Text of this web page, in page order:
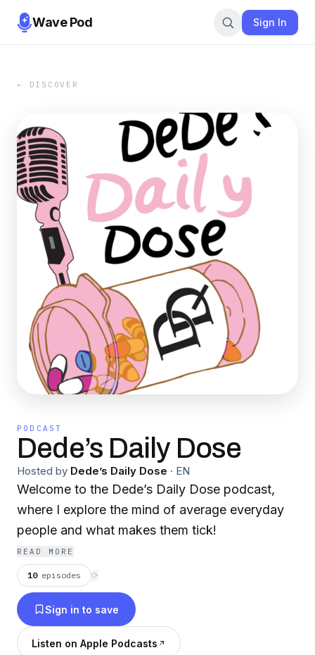
Wave Pod Sign In
← DISCOVER
PODCAST
Dede’s Daily Dose
Hosted by Dede’s Daily Dose · EN
Welcome to the Dede’s Daily Dose podcast,
where I explore the mind of average everyday
people and what makes them tick!
READ MORE
10 episodes ⟳
Sign in to save
Listen on Apple Podcasts